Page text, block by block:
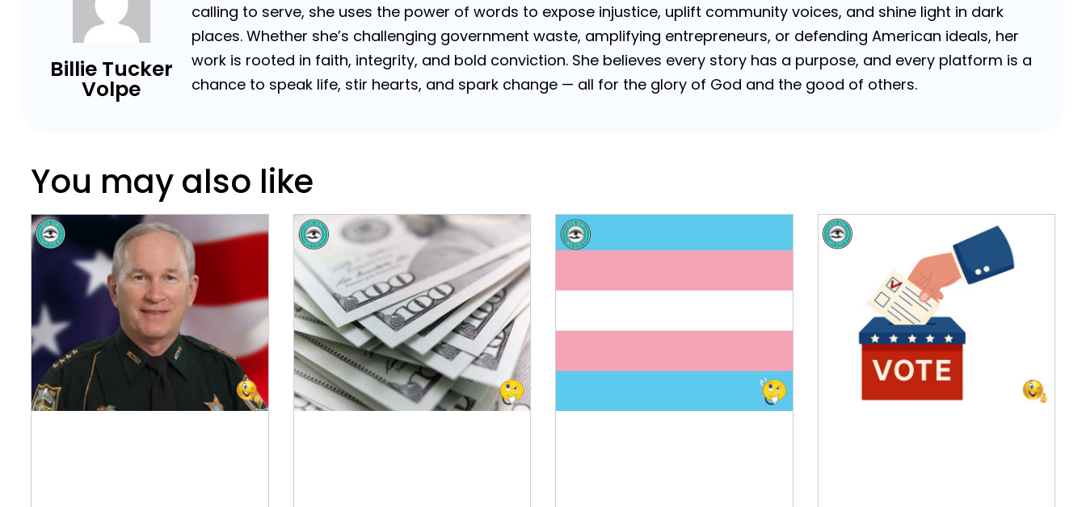
Billie Tucker
Volpe
calling to serve, she uses the power of words to expose injustice, uplift community voices, and shine light in dark
places. Whether she’s challenging government waste, amplifying entrepreneurs, or defending American ideals, her
work is rooted in faith, integrity, and bold conviction. She believes every story has a purpose, and every platform is a
chance to speak life, stir hearts, and spark change — all for the glory of God and the good of others.
You may also like